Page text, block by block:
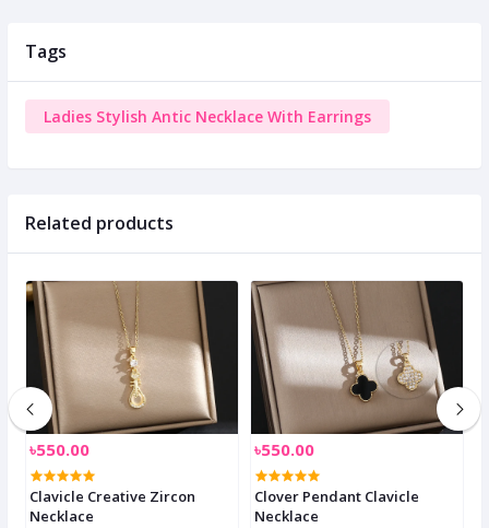
Tags
Ladies Stylish Antic Necklace With Earrings
Related products
৳550.00
Clavicle Creative Zircon
Necklace
৳550.00
Clover Pendant Clavicle
Necklace